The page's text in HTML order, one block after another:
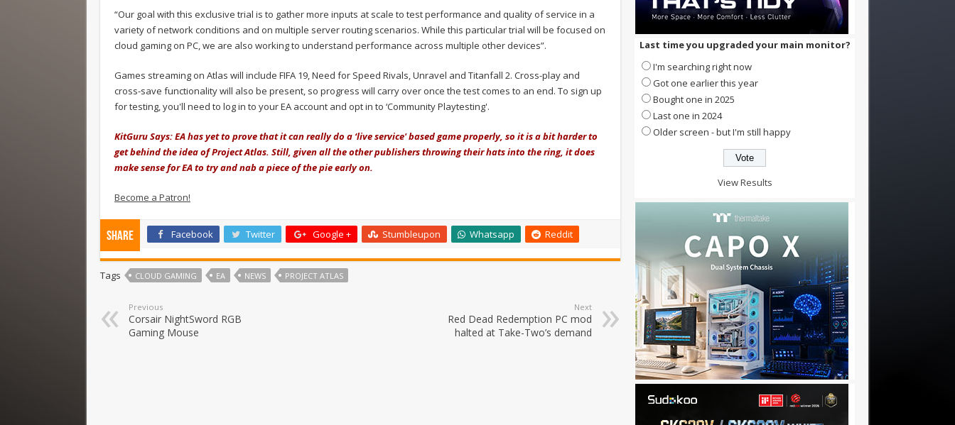
“Our goal with this exclusive trial is to gather more inputs at scale to test performance and quality of service in a
variety of network conditions and on multiple server routing scenarios. While this particular trial will be focused on
cloud gaming on PC, we are also working to understand performance across multiple other devices”.
Games streaming on Atlas will include FIFA 19, Need for Speed Rivals, Unravel and Titanfall 2. Cross-play and
cross-save functionality will also be present, so progress will carry over once the test comes to an end. To sign up
for testing, you'll need to log in to your EA account and opt in to ‘Community Playtesting'.
KitGuru Says: EA has yet to prove that it can really do a ‘live service' based game properly, so it is a bit harder to
get behind the idea of Project Atlas. Still, given all the other publishers throwing their hats into the ring, it does
make sense for EA to try and nab a piece of the pie early on.
Become a Patron!
Share Facebook Twitter Google + Stumbleupon Whatsapp Reddit
Tags CLOUD GAMING EA NEWS PROJECT ATLAS
Previous
Corsair NightSword RGB
Gaming Mouse
Next
Red Dead Redemption PC mod
halted at Take-Two’s demand
Last time you upgraded your main monitor?
I'm searching right now
Got one earlier this year
Bought one in 2025
Last one in 2024
Older screen - but I'm still happy
View Results